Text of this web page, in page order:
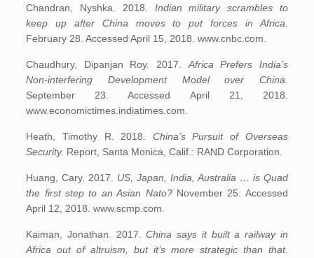
Chandran, Nyshka. 2018. Indian military scrambles to
keep up after China moves to put forces in Africa.
February 28. Accessed April 15, 2018. www.cnbc.com.
Chaudhury, Dipanjan Roy. 2017. Africa Prefers India’s
Non-interfering Development Model over China.
September 23. Accessed April 21, 2018.
www.economictimes.indiatimes.com.
Heath, Timothy R. 2018. China’s Pursuit of Overseas
Security. Report, Santa Monica, Calif.: RAND Corporation.
Huang, Cary. 2017. US, Japan, India, Australia … is Quad
the first step to an Asian Nato?November 25. Accessed
April 12, 2018. www.scmp.com.
Kaiman, Jonathan. 2017.China says it built a railway in
Africa out of altruism, but it’s more strategic than that.